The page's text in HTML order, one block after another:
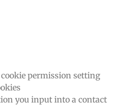
permission setting
you input into a contact